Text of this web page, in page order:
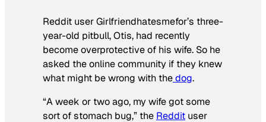
Reddit user Girlfriendhatesmefor’s three-
year-old pitbull, Otis, had recently
become overprotective of his wife. So he
asked the online community if they knew
what might be wrong with thedog.
“A week or two ago, my wife got some
sort of stomach bug,” the Reddit user